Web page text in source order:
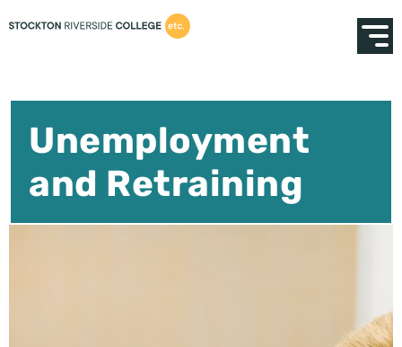
Unemployment
and Retraining